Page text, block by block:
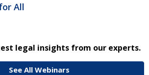
All
legal insights from our experts.
See All Webinars